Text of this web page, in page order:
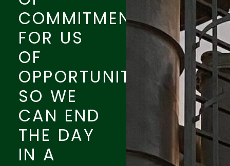
COMMITMENT
FOR US
OF
OPPORTUNITY.
SO WE
CAN END
THE DAY
IN A